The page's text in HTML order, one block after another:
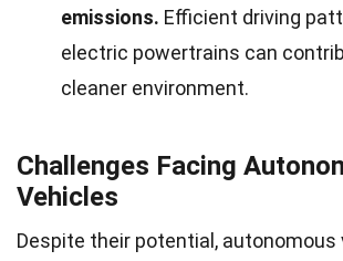
emissions. Efficient driving
electric powertrains can
cleaner environment.
Challenges Facing
Vehicles
Despite their potential,